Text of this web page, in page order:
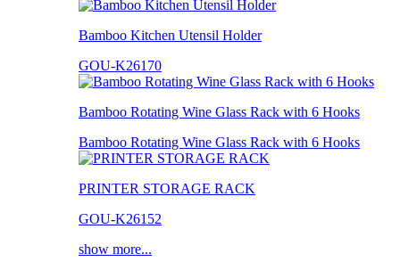
Bamboo Kitchen Utensil Holder
GOU-K26170
Bamboo Rotating Wine Glass Rack with 6 Hooks
Bamboo Rotating Wine Glass Rack with 6 Hooks
PRINTER STORAGE RACK
GOU-K26152
show more...